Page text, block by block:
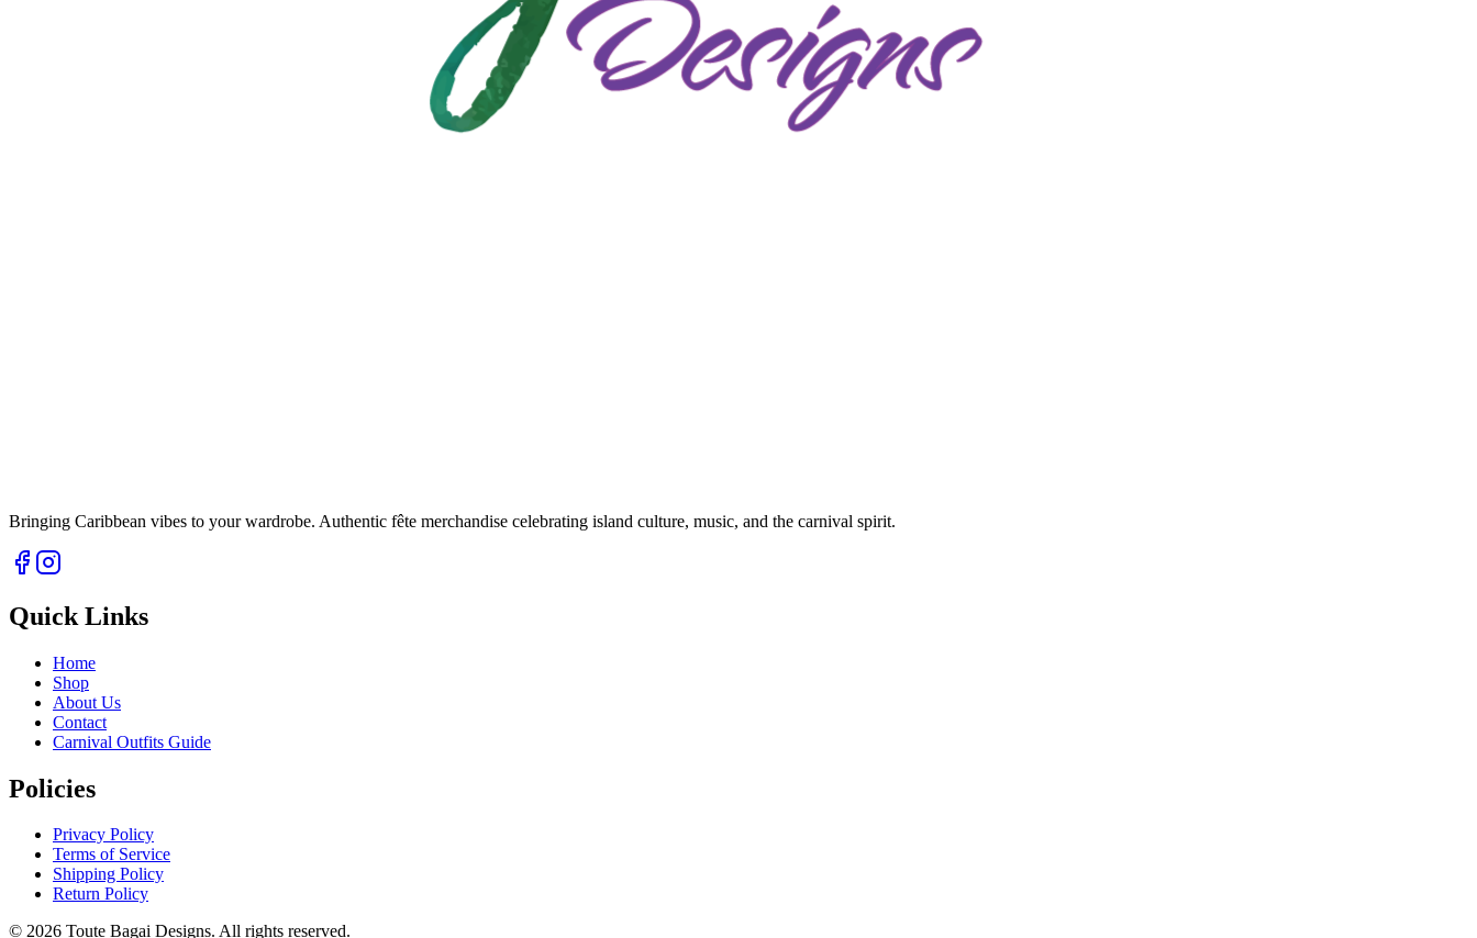
Bringing Caribbean vibes to your wardrobe. Authentic fête merchandise celebrating island culture, music, and the carnival spirit.
Quick Links
Home
Shop
About Us
Contact
Carnival Outfits Guide
Policies
Privacy Policy
Terms of Service
Shipping Policy
Return Policy
© 2026 Toute Bagai Designs. All rights reserved.